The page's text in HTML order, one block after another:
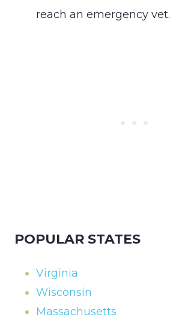
reach an emergency vet.
POPULAR STATES
Virginia
Wisconsin
Massachusetts